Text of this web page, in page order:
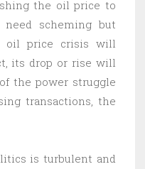
the oil price to
scheming but
oil price crisis will
its drop or rise will
the power struggle
transactions, the
is turbulent and